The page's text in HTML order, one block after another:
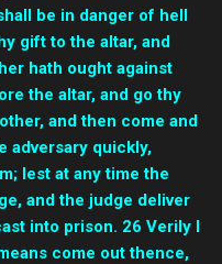
be in danger of hell
gift to the altar, and
hath ought against
the altar, and go thy
and then come and
adversary quickly,
lest at any time the
and the judge deliver
into prison. 26 Verily I
come out thence,